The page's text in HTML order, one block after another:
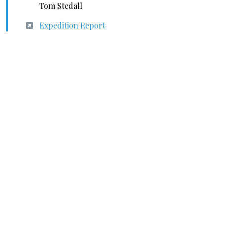
Tom Stedall
Expedition Report